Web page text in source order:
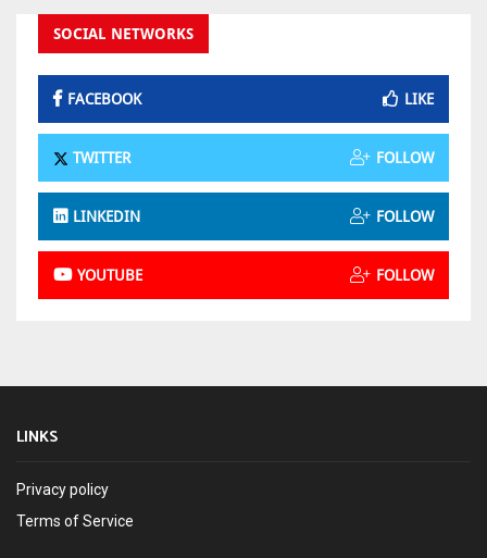
SOCIAL NETWORKS
FACEBOOK LIKE
TWITTER FOLLOW
LINKEDIN FOLLOW
YOUTUBE FOLLOW
LINKS
Privacy policy
Terms of Service